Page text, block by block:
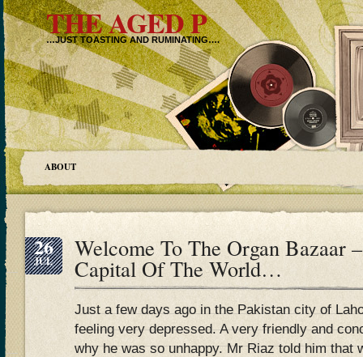
THE AGED P
…JUST TOASTING AND RUMINATING….
ABOUT
26
JUL Welcome To The Organ Bazaar
Capital Of The World…
Just a few days ago in the Pakistan city of
feeling very depressed. A very friendly and
why he was so unhappy. Mr Riaz told him that